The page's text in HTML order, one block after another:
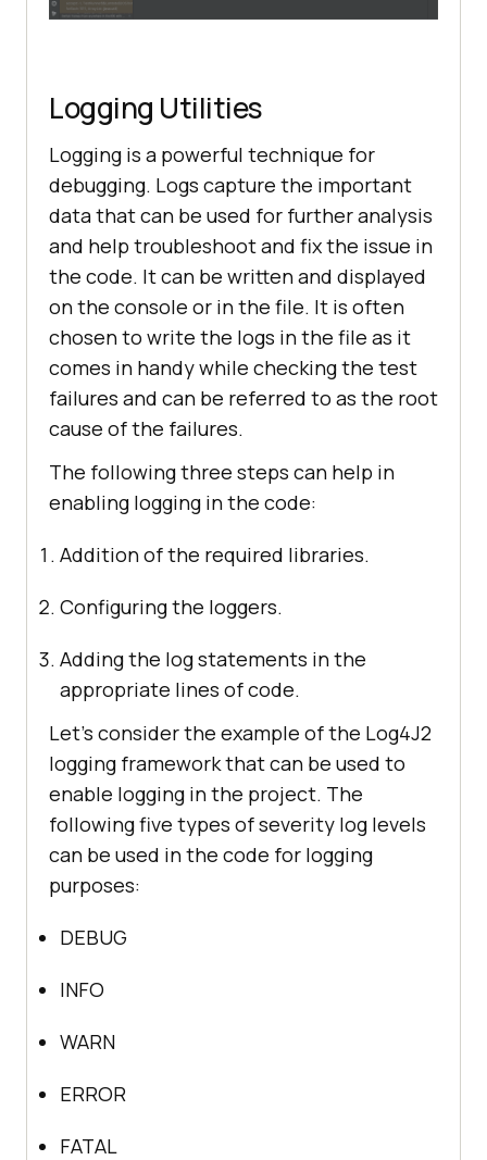
Logging Utilities
Logging is a powerful technique for
debugging. Logs capture the important
data that can be used for further analysis
and help troubleshoot and fix the issue in
the code. It can be written and displayed
on the console or in the file. It is often
chosen to write the logs in the file as it
comes in handy while checking the test
failures and can be referred to as the root
cause of the failures.
The following three steps can help in
enabling logging in the code:
Addition of the required libraries.
Configuring the loggers.
Adding the log statements in the
appropriate lines of code.
Let’s consider the example of the Log4J2
logging framework that can be used to
enable logging in the project. The
following five types of severity log levels
can be used in the code for logging
purposes:
DEBUG
INFO
WARN
ERROR
FATAL